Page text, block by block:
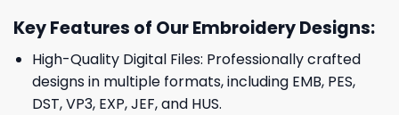
Key Features of Our Embroidery Designs:
High-Quality Digital Files: Professionally crafted
designs in multiple formats, including EMB, PES,
DST, VP3, EXP, JEF, and HUS.